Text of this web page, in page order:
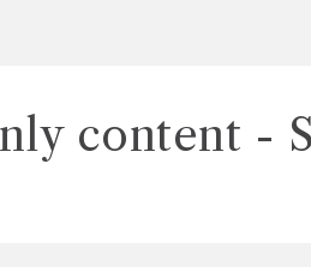
content -